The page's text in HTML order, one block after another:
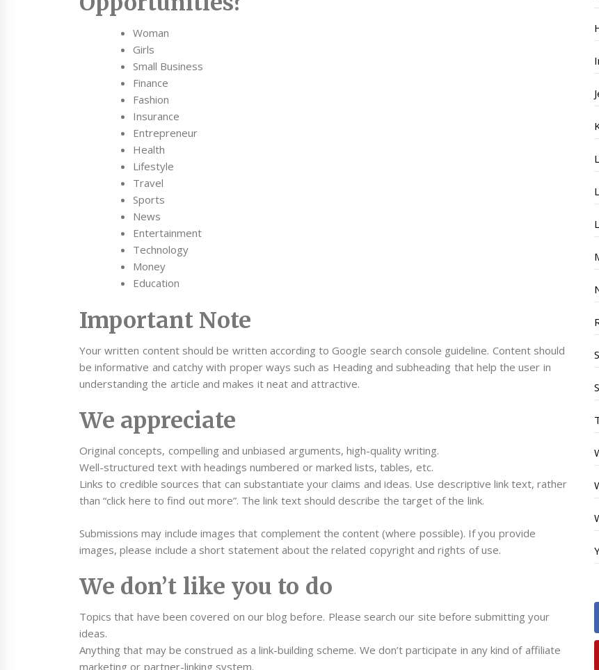
Woman
Girls
Small Business
Finance
Fashion
Insurance
Entrepreneur
Health
Lifestyle
Travel
Sports
News
Entertainment
Technology
Money
Education
Important Note
Your written content should be written according to Google search console guideline. Content should
be informative and catchy with proper ways such as Heading and subheading that help the user in
understanding the article and makes it neat and attractive.
We appreciate
Original concepts, compelling and unbiased arguments, high-quality writing.
Well-structured text with headings numbered or marked lists, tables, etc.
Links to credible sources that can substantiate your claims and ideas. Use descriptive link text, rather
than “click here to find out more”. The link text should describe the target of the link.
Submissions may include images that complement the content (where possible). If you provide
images, please include a short statement about the related copyright and rights of use.
We don’t like you to do
Topics that have been covered on our blog before. Please search our site before submitting your
ideas.
Anything that may be construed as a link-building scheme. We don’t participate in any kind of affiliate
marketing or partner-linking system.